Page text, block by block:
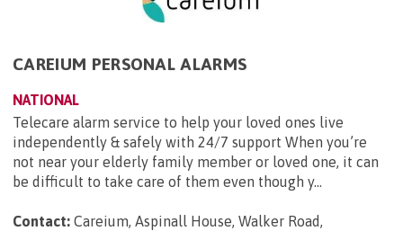
CAREIUM PERSONAL ALARMS
NATIONAL
Telecare alarm service to help your loved ones live
independently & safely with 24/7 support When you’re
not near your elderly family member or loved one, it can
be difficult to take care of them even though y...
Contact: Careium, Aspinall House, Walker Road,